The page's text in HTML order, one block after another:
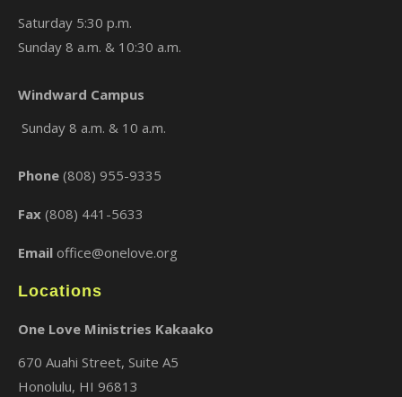
Saturday 5:30 p.m.
Sunday 8 a.m. & 10:30 a.m.
Windward Campus
Sunday 8 a.m. & 10 a.m.
Phone (808) 955-9335
Fax (808) 441-5633
Email office@onelove.org
Locations
One Love Ministries Kakaako
670 Auahi Street, Suite A5
Honolulu, HI 96813